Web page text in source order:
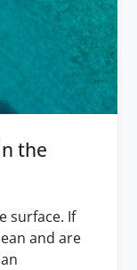
the
surface. If
and are